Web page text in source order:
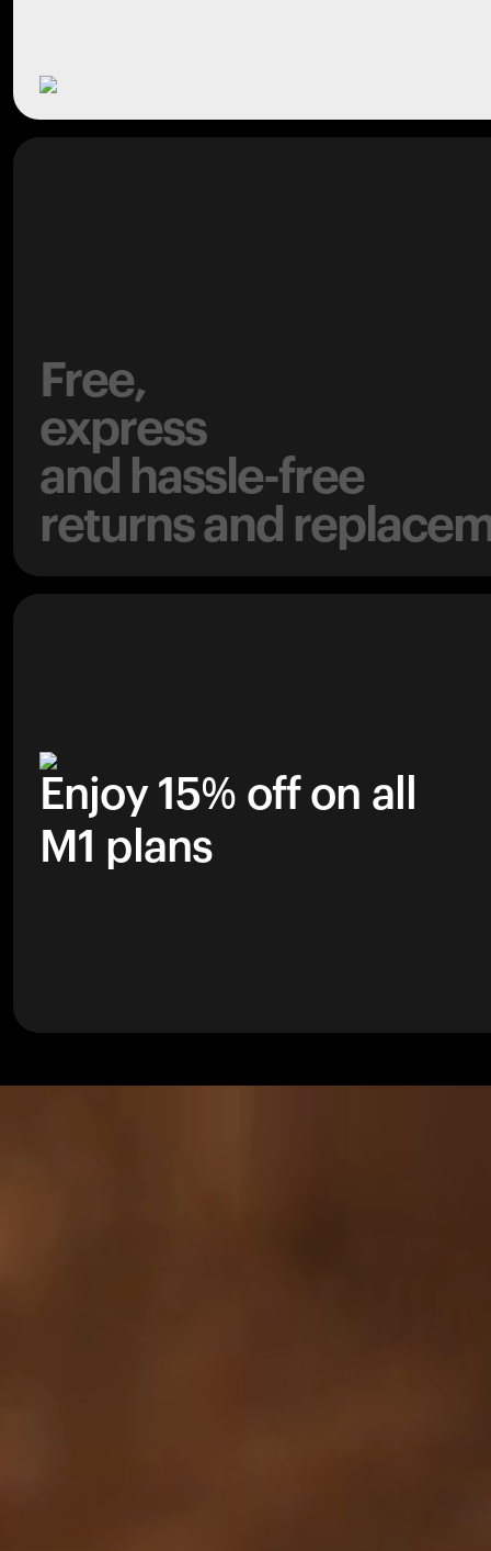
Free,
express
and hassle-free
returns and
Enjoy 15% off on all
M1 plans